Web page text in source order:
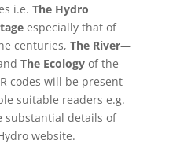
i.e. The Hydro
especially that of
centuries, The River—
The Ecologyof the
codes will be present
suitable readers e.g.
substantial details of
website.